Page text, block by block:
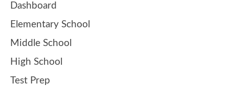
Dashboard
Elementary School
Middle School
High School
Test Prep